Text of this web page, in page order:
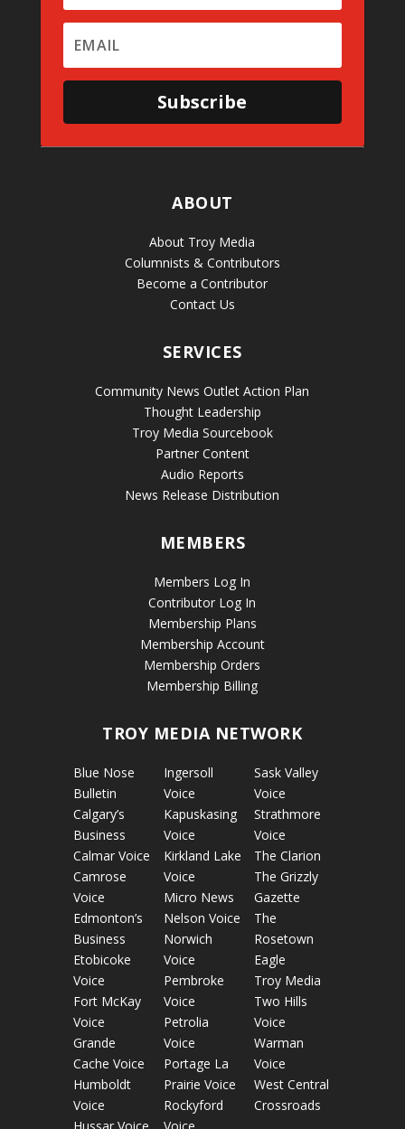
Subscribe
ABOUT
About Troy Media
Columnists & Contributors
Become a Contributor
Contact Us
SERVICES
Community News Outlet Action Plan
Thought Leadership
Troy Media Sourcebook
Partner Content
Audio Reports
News Release Distribution
MEMBERS
Members Log In
Contributor Log In
Membership Plans
Membership Account
Membership Orders
Membership Billing
TROY MEDIA NETWORK
Blue Nose
Bulletin
Calgary’s
Business
Calmar Voice
Camrose
Voice
Edmonton’s
Business
Etobicoke
Voice
Fort McKay
Voice
Grande
Cache Voice
Humboldt
Voice
Ingersoll
Voice
Kapuskasing
Voice
Kirkland Lake
Voice
Micro News
Nelson Voice
Norwich
Voice
Pembroke
Voice
Petrolia
Voice
Portage La
Prairie Voice
Rockyford
Sask Valley
Voice
Strathmore
Voice
The Clarion
The Grizzly
Gazette
The
Rosetown
Eagle
Troy Media
Two Hills
Voice
Warman
Voice
West Central
Crossroads